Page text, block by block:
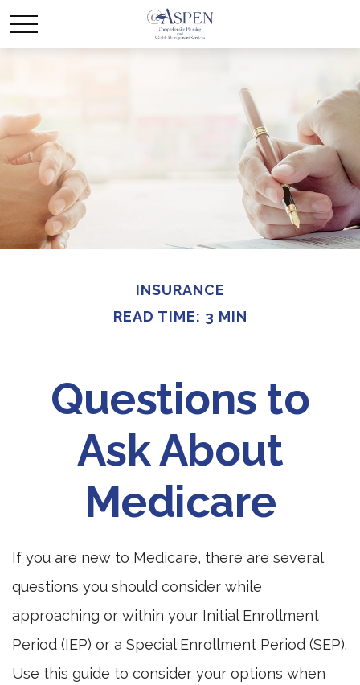
INSURANCE
READ TIME: 3 MIN
Questions to
Ask About
Medicare
If you are new to Medicare, there are several
questions you should consider while
approaching or within your Initial Enrollment
Period (IEP) or a Special Enrollment Period (SEP).
Use this guide to consider your options when